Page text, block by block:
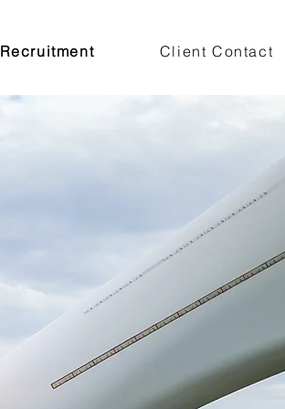
Recruitment Client Contact